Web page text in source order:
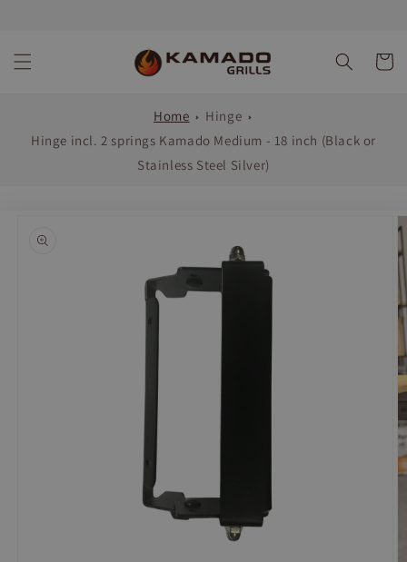
Cart
Home
Hinge
Hinge incl. 2 springs Kamado Medium - 18 inch (Black or
Stainless Steel Silver)
product
information